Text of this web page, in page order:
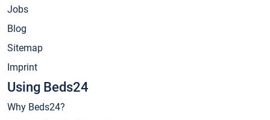
Jobs
Blog
Sitemap
Imprint
Using Beds24
Why Beds24?